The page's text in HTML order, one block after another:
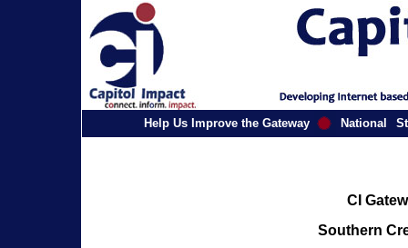
Help Us Improve the Gateway National
CI
Southern